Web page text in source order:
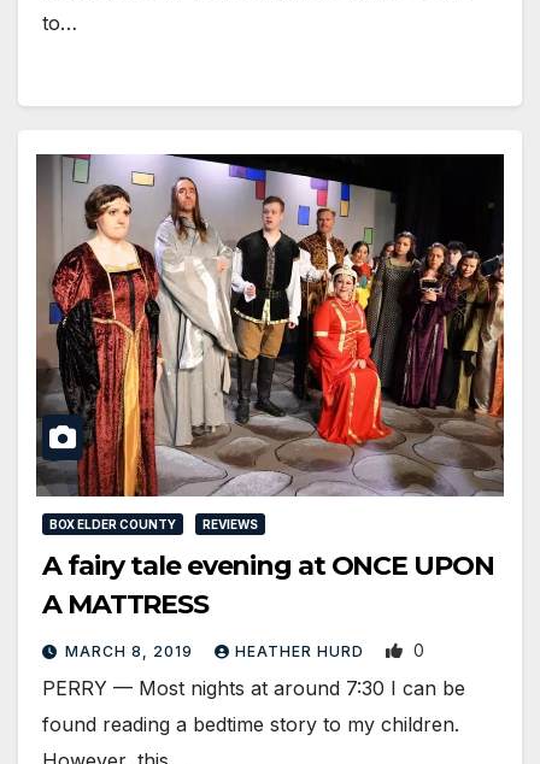
to…
BOX ELDER COUNTY REVIEWS
A fairy tale evening at ONCE UPON
A MATTRESS
MARCH 8, 2019 HEATHER HURD 0
PERRY — Most nights at around 7:30 I can be
found reading a bedtime story to my children.